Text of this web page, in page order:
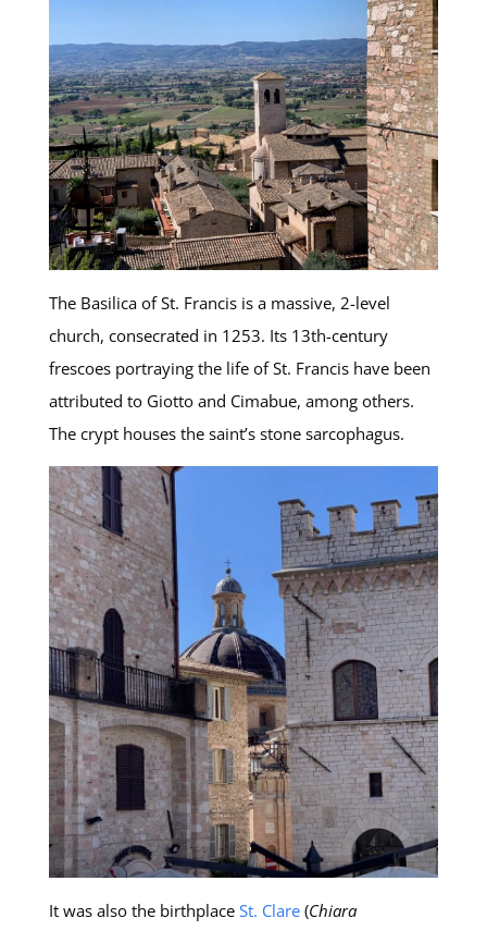
The Basilica of St. Francis is a massive, 2-level
church, consecrated in 1253. Its 13th-century
frescoes portraying the life of St. Francis have been
attributed to Giotto and Cimabue, among others.
The crypt houses the saint’s stone sarcophagus.
It was also the birthplace St. Clare(Chiara